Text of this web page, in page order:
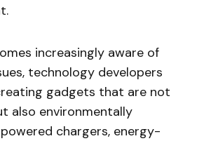
increasingly aware of
technology developers
gadgets that are not
also environmentally
chargers, energy-